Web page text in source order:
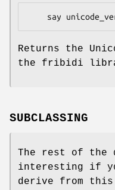
Returns the
the fribidi
SUBCLASSING
The rest of the
interesting if
derive from this